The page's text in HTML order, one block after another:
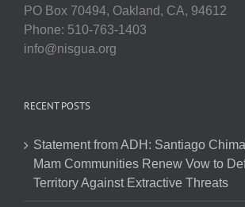
PO Box 70494, Oakland, CA, 94612
Phone: 510-763-1403
info@nisgua.org
RECENT POSTS
Statement from ADH: Santiago
Mam Communities Renew Vow to
Territory Against Extractive Threats